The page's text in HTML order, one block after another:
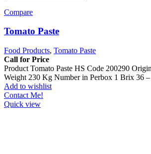
Compare
Tomato Paste
Food Products, Tomato Paste
Call for Price
Product Tomato Paste HS Code 200290
Weight 230 Kg Number in Perbox 1 Brix 36 –
Add to wishlist
Contact Me!
Quick view